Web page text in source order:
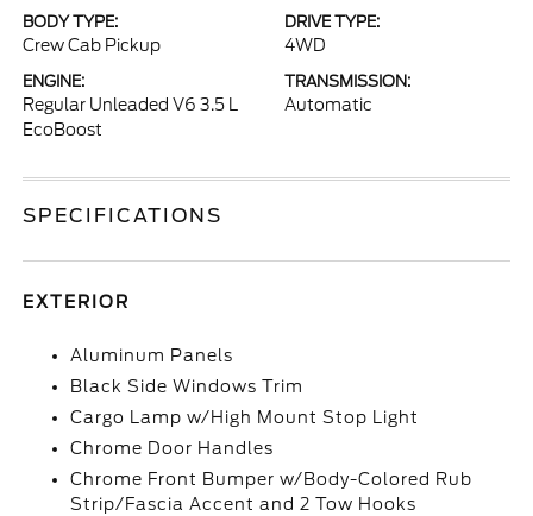
BODY TYPE:
Crew Cab Pickup
DRIVE TYPE:
4WD
ENGINE:
Regular Unleaded V6 3.5 L
EcoBoost
TRANSMISSION:
Automatic
SPECIFICATIONS
EXTERIOR
Aluminum Panels
Black Side Windows Trim
Cargo Lamp w/High Mount Stop Light
Chrome Door Handles
Chrome Front Bumper w/Body-Colored Rub
Strip/Fascia Accent and 2 Tow Hooks